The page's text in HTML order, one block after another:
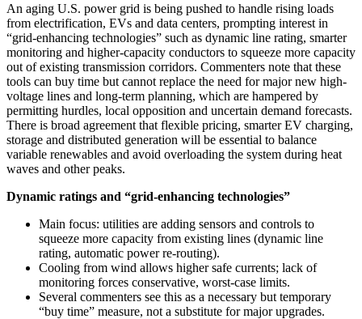
An aging U.S. power grid is being pushed to handle rising loads
from electrification, EVs and data centers, prompting interest in
“grid-enhancing technologies” such as dynamic line rating, smarter
monitoring and higher-capacity conductors to squeeze more capacity
out of existing transmission corridors. Commenters note that these
tools can buy time but cannot replace the need for major new high-
voltage lines and long-term planning, which are hampered by
permitting hurdles, local opposition and uncertain demand forecasts.
There is broad agreement that flexible pricing, smarter EV charging,
storage and distributed generation will be essential to balance
variable renewables and avoid overloading the system during heat
waves and other peaks.
Dynamic ratings and “grid-enhancing technologies”
Main focus: utilities are adding sensors and controls to
squeeze more capacity from existing lines (dynamic line
rating, automatic power re-routing).
Cooling from wind allows higher safe currents; lack of
monitoring forces conservative, worst‑case limits.
Several commenters see this as a necessary but temporary
“buy time” measure, not a substitute for major upgrades.